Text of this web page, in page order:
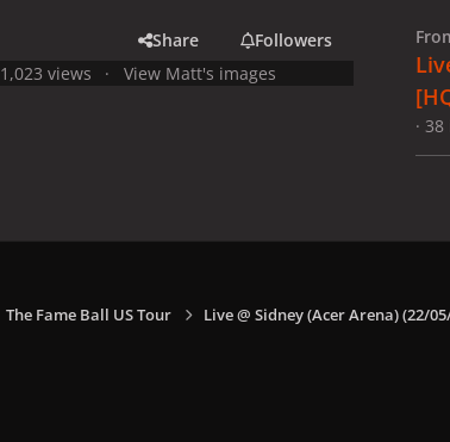
Share
Followers
1,023 views View Matt's images
·
The Fame Ball US Tour Live @ Sidney (Acer Arena) (22/